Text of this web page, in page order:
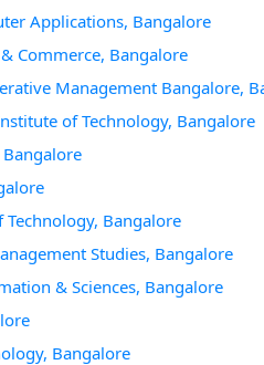
Applications, Bangalore
Commerce, Bangalore
Management Bangalore,
of Technology, Bangalore
Bangalore
Bangalore
Studies, Bangalore
& Sciences, Bangalore
Bangalore